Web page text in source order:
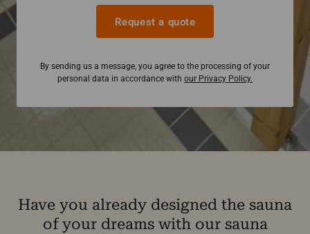
Request a quote
By sending us a message, you agree to the processing of your
personal data in accordance with our Privacy Policy.
Have you already designed the sauna
of your dreams with our sauna